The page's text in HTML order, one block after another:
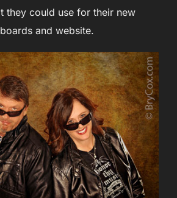
they could use for their new
and website.